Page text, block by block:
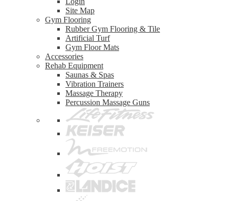
Site Map
Gym Flooring
Rubber Gym Flooring & Tile
Artificial Turf
Gym Floor Mats
Accessories
Rehab Equipment
Saunas & Spas
Vibration Trainers
Massage Therapy
Percussion Massage Guns